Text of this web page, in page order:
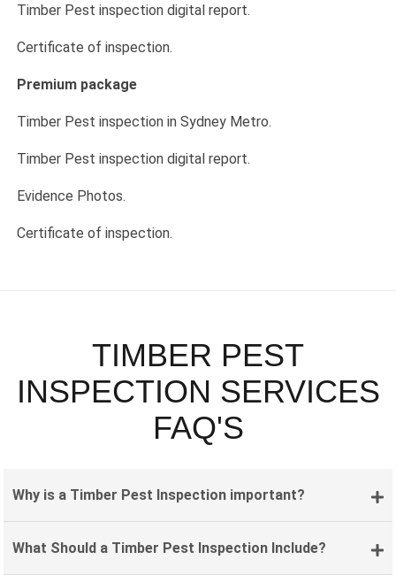
Timber Pest inspection digital report.
Certificate of inspection.
Premium package
Timber Pest inspection in Sydney Metro.
Timber Pest inspection digital report.
Evidence Photos.
Certificate of inspection.
TIMBER PEST
INSPECTION SERVICES
FAQ'S
Why is a Timber Pest Inspection important?
What Should a Timber Pest Inspection Include?